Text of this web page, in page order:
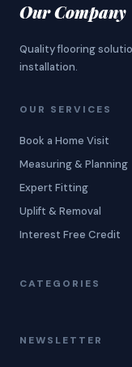
Our Company
Quality flooring
installation.
OUR SERVICES
Book a Home Visit
Measuring & Planning
Expert Fitting
Uplift & Removal
Interest Free Credit
CATEGORIES
NEWSLETTER